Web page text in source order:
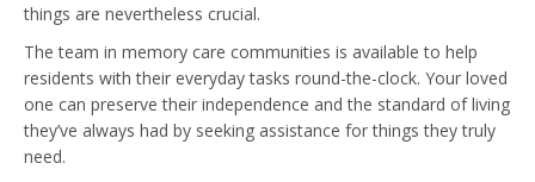
things are nevertheless crucial.
The team in memory care communities is available to help
residents with their everyday tasks round-the-clock. Your loved
one can preserve their independence and the standard of living
they’ve always had by seeking assistance for things they truly
need.